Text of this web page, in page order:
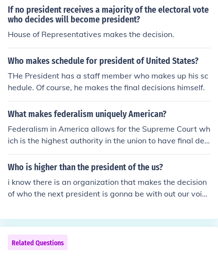
eld before the US Senate who will decide if they will im
peach or not.
If no president receives a majority of the electoral vote
who decides will become president?
House of Representatives makes the decision.
Who makes schedule for president of United States?
THe President has a staff member who makes up his sc
hedule. Of course, he makes the final decisions himself.
What makes federalism uniquely American?
Federalism in America allows for the Supreme Court wh
ich is the highest authority in the union to have final deci
sion matters over individual states.
Who is higher than the president of the us?
i know there is an organization that makes the decision
of who the next president is gonna be with out our voic
Related Questions